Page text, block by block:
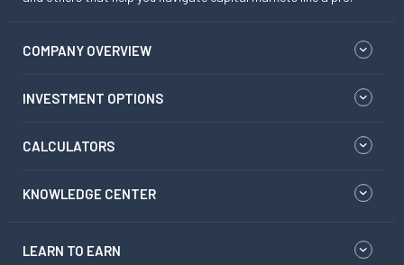
COMPANY OVERVIEW
INVESTMENT OPTIONS
CALCULATORS
KNOWLEDGE CENTER
LEARN TO EARN